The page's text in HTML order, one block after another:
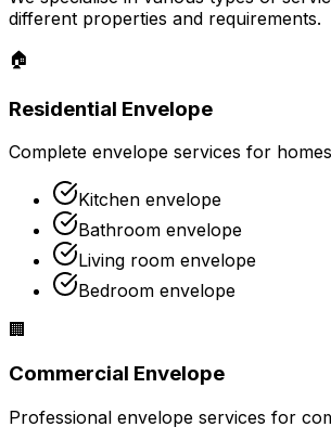
different properties and requirements.
🏠
Residential Envelope
Complete envelope services for
Kitchen envelope
Bathroom envelope
Living room envelope
Bedroom envelope
🏢
Commercial Envelope
Professional envelope services for